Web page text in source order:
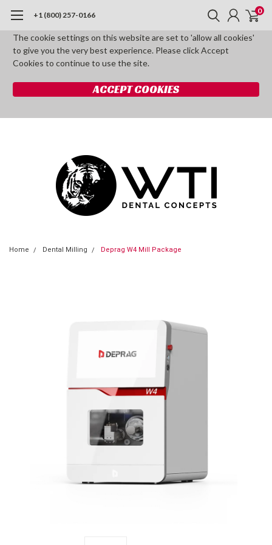
The cookie settings on this website are set to 'allow all cookies'
to give you the very best experience. Please click Accept
Cookies to continue to use the site.
ACCEPT COOKIES
+1 (800) 257-0166 0
Home Dental Milling Deprag W4 Mill Package